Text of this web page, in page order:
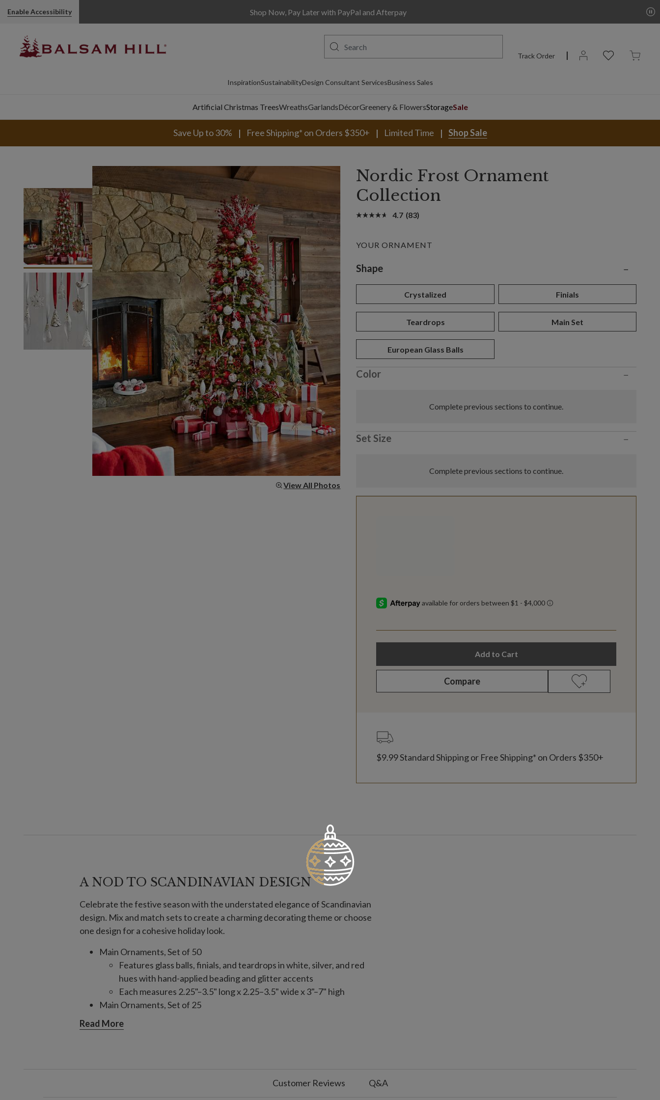
Enable Accessibility Shop Now, Pay Later with PayPal and Afterpay
Track Order
InspirationSustainabilityDesign Consultant ServicesBusiness Sales
Artificial Christmas TreesWreathsGarlandsDécorGreenery & FlowersStorageSale
Save Up to 30% Free Shipping* on Orders $350+ Limited Time Shop Sale
View All Photos
Nordic Frost Ornament
Collection
4.7 (83)
YOUR ORNAMENT
Variant selection
Shape −
Crystalized Finials
Teardrops Main Set
European Glass Balls
Color −
Complete previous sections to continue.
Set Size −
Complete previous sections to continue.
Add to Cart
Compare
$9.99 Standard Shipping or Free Shipping* on Orders $350+
A NOD TO SCANDINAVIAN DESIGN
Celebrate the festive season with the understated elegance of Scandinavian
design. Mix and match sets to create a charming decorating theme or choose
one design for a cohesive holiday look.
Main Ornaments, Set of 50
Features glass balls, finials, and teardrops in white, silver, and red
hues with hand-applied beading and glitter accents
Each measures 2.25"–3.5" long x 2.25–3.5" wide x 3"–7" high
Main Ornaments, Set of 25
hues with hand-applied beading and glitter accents
Each measures 1.8"–3.8" long x 1.5"–2.8" wide x 2.5"–8.75" high
Read More
Customer Reviews Q&A